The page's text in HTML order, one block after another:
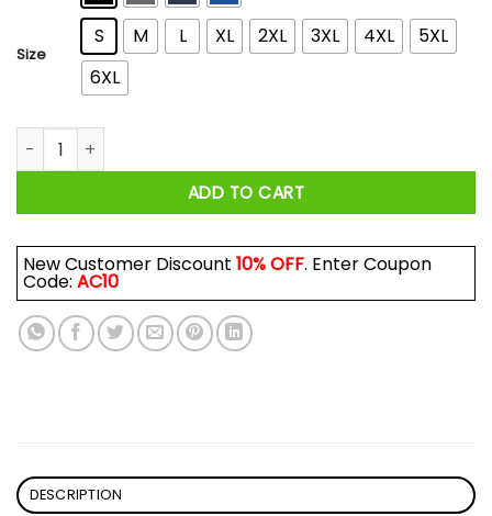
Size
S M L XL 2XL 3XL 4XL
5XL
6XL
Tree Of Life We Are The Daughter Of The Witches You
ADD TO CART
New Customer Discount 10% OFF. Enter Coupon
Code: AC10
DESCRIPTION